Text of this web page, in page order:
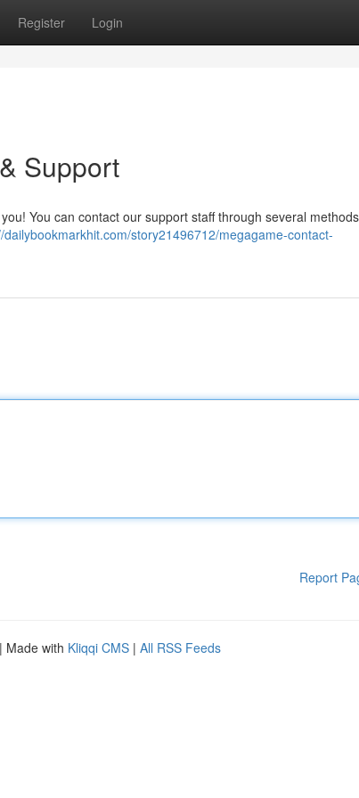
Register Login
Support
You can contact our support staff through several
dailybookmarkhit.com/story21496712/megagame-contact-
Report
| Made with Kliqqi CMS | All RSS Feeds